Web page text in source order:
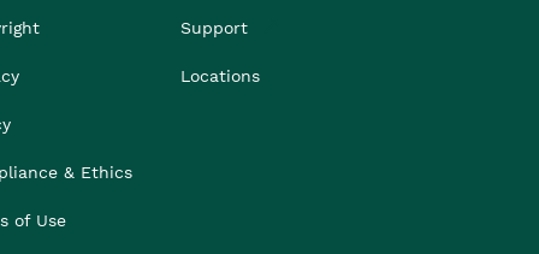
& Ethics
of Use
Support
Locations